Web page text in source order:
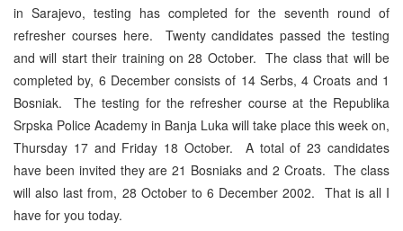
in Sarajevo, testing has completed for the seventh round of
refresher courses here. Twenty candidates passed the testing
and will start their training on 28 October. The class that will be
completed by, 6 December consists of 14 Serbs, 4 Croats and 1
Bosniak. The testing for the refresher course at the Republika
Srpska Police Academy in Banja Luka will take place this week on,
Thursday 17 and Friday 18 October. A total of 23 candidates
have been invited they are 21 Bosniaks and 2 Croats. The class
will also last from, 28 October to 6 December 2002. That is all I
have for you today.